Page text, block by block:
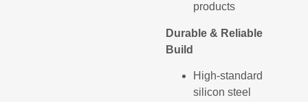
products
Durable & Reliable
Build
High-standard
silicon steel